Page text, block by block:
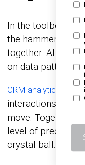
In the toolbox for
the hammer and
together. AI
on data patterns
CRM analytics
interactions,
move. Together,
level of precision
crystal ball.